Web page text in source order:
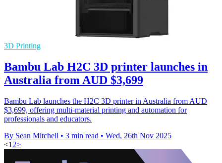
3D Printing
Bambu Lab H2C 3D printer launches in
Australia from AUD $3,699
Bambu Lab launches the H2C 3D printer in Australia from AUD
$3,699, offering multi-material printing and automation for
professionals and educators.
By Sean Mitchell • 3 min read • Wed, 26th Nov 2025
<1 2>